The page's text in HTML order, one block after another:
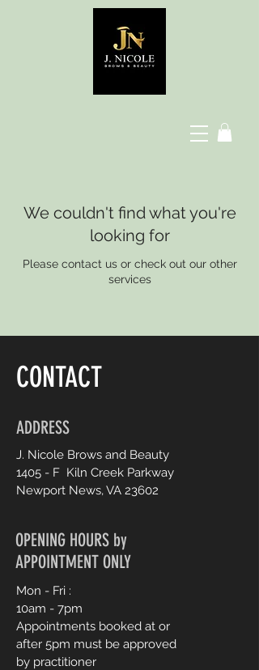
We couldn't find what you're
looking for
Please contact us or check out our other
services
CONTACT
ADDRESS
J. Nicole Brows and Beauty
1405 - F Kiln Creek Parkway
Newport News, VA 23602
OPENING HOURS by
APPOINTMENT ONLY
Mon - Fri :
10am - 7pm
Appointments booked at or
after 5pm must be approved
by practitioner